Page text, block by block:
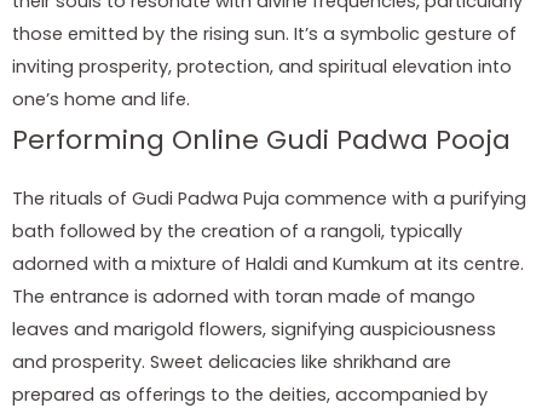
those emitted by the rising sun. It’s a symbolic gesture of
inviting prosperity, protection, and spiritual elevation into
one’s home and life.
Performing Online Gudi Padwa Pooja
The rituals of Gudi Padwa Puja commence with a purifying
bath followed by the creation of a rangoli, typically
adorned with a mixture of Haldi and Kumkum at its centre.
The entrance is adorned with toran made of mango
leaves and marigold flowers, signifying auspiciousness
and prosperity. Sweet delicacies like shrikhand are
prepared as offerings to the deities, accompanied by